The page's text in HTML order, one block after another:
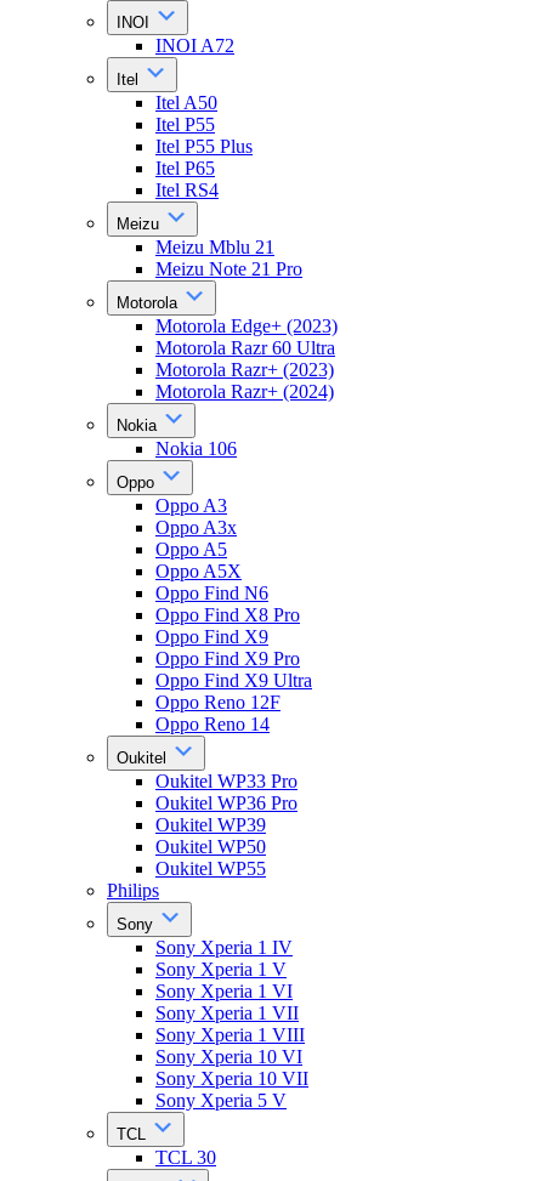
INOI
INOI A72
Itel
Itel A50
Itel P55
Itel P55 Plus
Itel P65
Itel RS4
Meizu
Meizu Mblu 21
Meizu Note 21 Pro
Motorola
Motorola Edge+ (2023)
Motorola Razr 60 Ultra
Motorola Razr+ (2023)
Motorola Razr+ (2024)
Nokia
Nokia 106
Oppo
Oppo A3
Oppo A3x
Oppo A5
Oppo A5X
Oppo Find N6
Oppo Find X8 Pro
Oppo Find X9
Oppo Find X9 Pro
Oppo Find X9 Ultra
Oppo Reno 12F
Oppo Reno 14
Oukitel
Oukitel WP33 Pro
Oukitel WP36 Pro
Oukitel WP39
Oukitel WP50
Oukitel WP55
Philips
Sony
Sony Xperia 1 IV
Sony Xperia 1 V
Sony Xperia 1 VI
Sony Xperia 1 VII
Sony Xperia 1 VIII
Sony Xperia 10 VI
Sony Xperia 10 VII
Sony Xperia 5 V
TCL
TCL 30